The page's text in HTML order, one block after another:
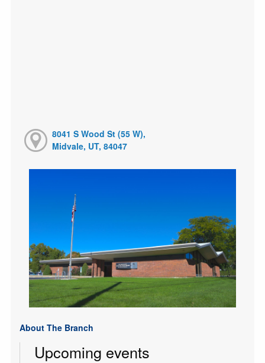
8041 S Wood St (55 W),
Midvale, UT, 84047
About The Branch
Upcoming events